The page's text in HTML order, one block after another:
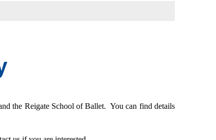
the Reigate School of Ballet. You can find details